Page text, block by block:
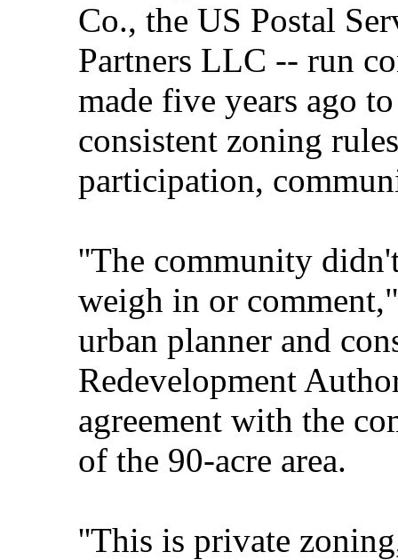
Co., the US Postal
Partners LLC -- run
made five years ago
consistent zoning
participation,
''The community
weigh in or
urban planner and
Redevelopment
agreement with the
of the 90-acre area.
''This is private